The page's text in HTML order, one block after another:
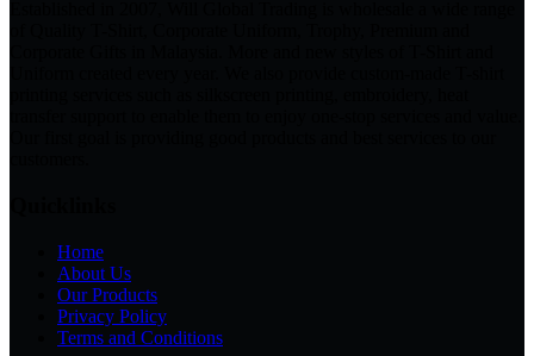
Home
About Us
Our Products
Privacy Policy
Terms and Conditions